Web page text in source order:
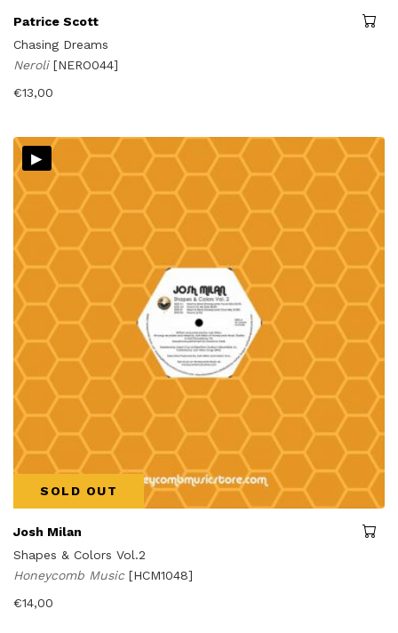
Patrice Scott
Chasing Dreams
Neroli [NERO044]
€13,00
▸
SOLD OUT
Josh Milan
Shapes & Colors Vol.2
Honeycomb Music [HCM1048]
€14,00